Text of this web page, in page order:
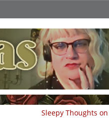
Sleepy Thoughts